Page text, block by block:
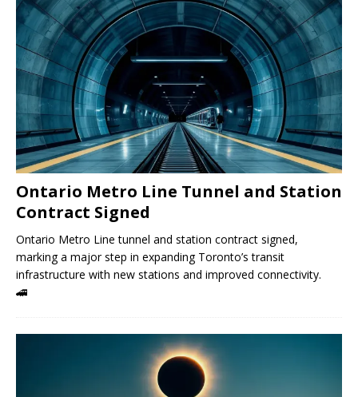
Ontario Metro Line Tunnel and Station
Contract Signed
Ontario Metro Line tunnel and station contract signed,
marking a major step in expanding Toronto’s transit
infrastructure with new stations and improved connectivity.
🚄